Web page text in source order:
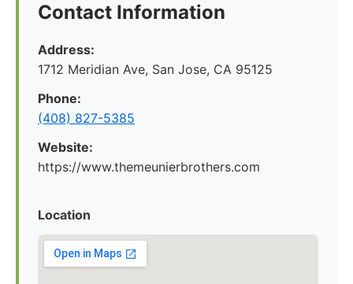
Contact Information
Address:
1712 Meridian Ave, San Jose, CA 95125
Phone:
(408) 827-5385
Website:
https://www.themeunierbrothers.com
Location